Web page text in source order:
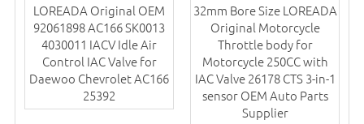
LOREADA Original OEM
92061898 AC166 SK0013
4030011 IACV Idle Air
Control IAC Valve for
Daewoo Chevrolet AC166
25392
32mm Bore Size LOREADA
Original Motorcycle
Throttle body for
Motorcycle 250CC with
IAC Valve 26178 CTS 3-in-1
sensor OEM Auto Parts
Supplier